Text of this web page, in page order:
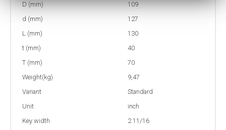
D (mm)
109
d (mm)
127
L (mm)
130
t (mm)
40
T (mm)
70
Weight(kg)
9,47
Variant
Standard
Unit
inch
Key width
2 11/16